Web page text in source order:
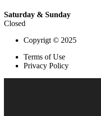
Saturday & Sunday
Closed
Copyrigt © 2025
Terms of Use
Privacy Policy